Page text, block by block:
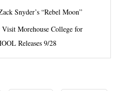
Snyder’s “Rebel Moon”
Morehouse College for
Releases 9/28